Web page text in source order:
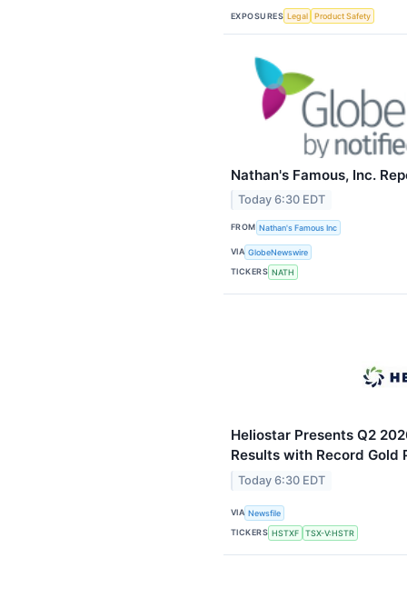
EXPOSURES Legal Product Safety
Nathan's Famous, Inc.
Today 6:30 EDT
FROM Nathan's Famous Inc
VIA GlobeNewswire
TICKERS NATH
Heliostar Presents Q2
Results with Record Gold
Today 6:30 EDT
VIA Newsfile
TICKERS HSTXF TSX-V:HSTR